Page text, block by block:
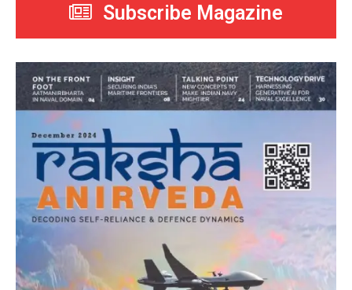
Subscribe Magazine